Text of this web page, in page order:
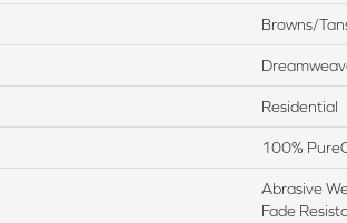
Browns/
Residential
100%
Abrasive
Fade